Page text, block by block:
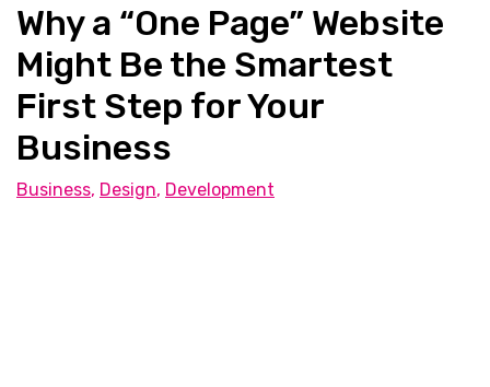
Why a “One Page” Website
Might Be the Smartest
First Step for Your
Business
Business, Design, Development